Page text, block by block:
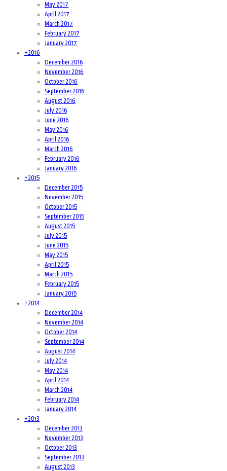
May 2017
April 2017
March 2017
February 2017
January 2017
+2016
December 2016
November 2016
October 2016
September 2016
August 2016
July 2016
June 2016
May 2016
April 2016
March 2016
February 2016
January 2016
+2015
December 2015
November 2015
October 2015
September 2015
August 2015
July 2015
June 2015
May 2015
April 2015
March 2015
February 2015
January 2015
+2014
December 2014
November 2014
October 2014
September 2014
August 2014
July 2014
May 2014
April 2014
March 2014
February 2014
January 2014
+2013
December 2013
November 2013
October 2013
September 2013
August 2013